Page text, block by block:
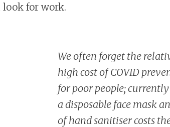
for work.
We often forget the
high cost of COVID
for poor people;
a disposable face mask
of hand sanitiser costs